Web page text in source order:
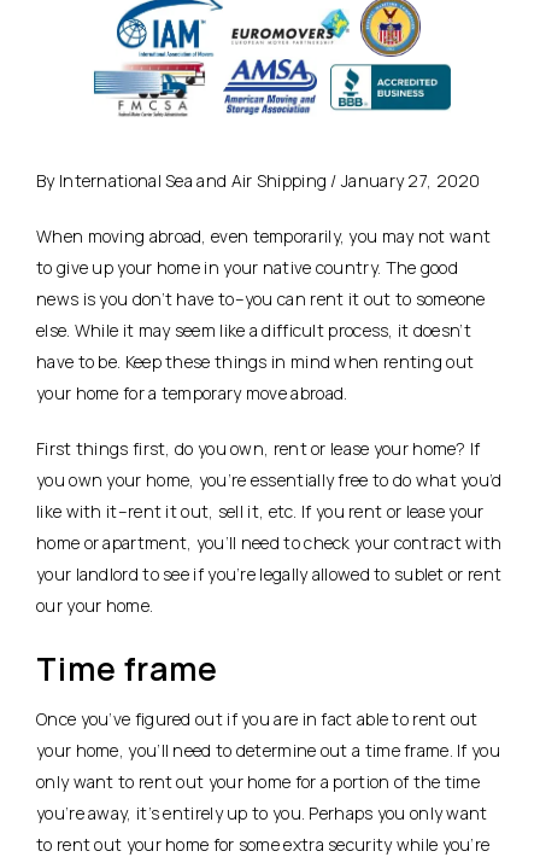
By International Sea and Air Shipping / January 27, 2020
When moving abroad, even temporarily, you may not want
to give up your home in your native country. The good
news is you don’t have to–you can rent it out to someone
else. While it may seem like a difficult process, it doesn’t
have to be. Keep these things in mind when renting out
your home for a temporary move abroad.
First things first, do you own, rent or lease your home? If
you own your home, you’re essentially free to do what you’d
like with it–rent it out, sell it, etc. If you rent or lease your
home or apartment, you’ll need to check your contract with
your landlord to see if you’re legally allowed to sublet or rent
our your home.
Time frame
Once you’ve figured out if you are in fact able to rent out
your home, you’ll need to determine out a time frame. If you
only want to rent out your home for a portion of the time
you’re away, it’s entirely up to you. Perhaps you only want
to rent out your home for some extra security while you’re